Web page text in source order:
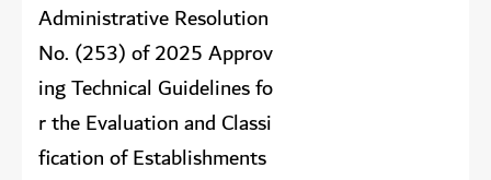
Administrative Resolution
No. (253) of 2025 Approv
ing Technical Guidelines fo
r the Evaluation and Classi
fication of Establishments